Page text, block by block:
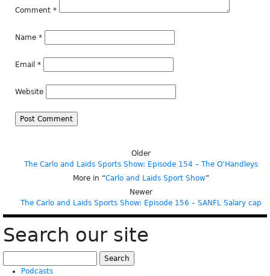
Comment *
Name *
Email *
Website
Older
The Carlo and Laids Sports Show: Episode 154 – The O’Handleys
More in “Carlo and Laids Sport Show”
Newer
The Carlo and Laids Sports Show: Episode 156 – SANFL Salary cap
Search our site
for:
Podcasts